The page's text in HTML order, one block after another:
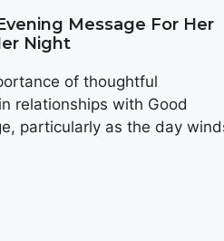
Message For Her
Night
of thoughtful
relationships with Good
particularly as the day